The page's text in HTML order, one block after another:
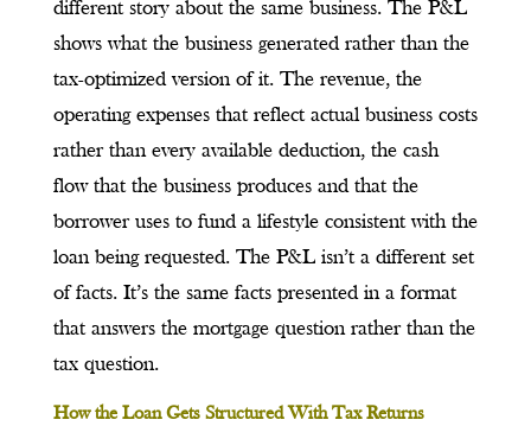
different story about the same business. The P&L
shows what the business generated rather than the
tax-optimized version of it. The revenue, the
operating expenses that reflect actual business costs
rather than every available deduction, the cash
flow that the business produces and that the
borrower uses to fund a lifestyle consistent with the
loan being requested. The P&L isn’t a different set
of facts. It’s the same facts presented in a format
that answers the mortgage question rather than the
tax question.
How the Loan Gets Structured With Tax Returns